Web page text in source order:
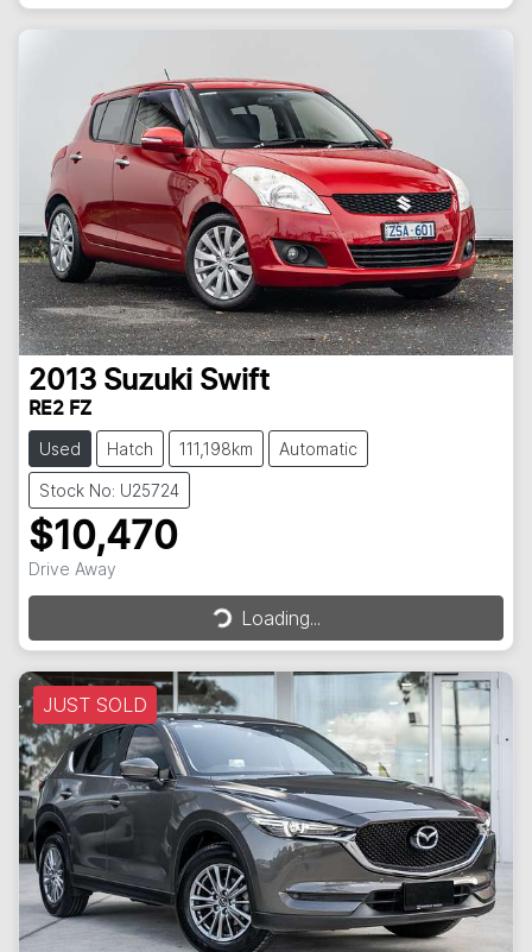
2013 Suzuki Swift
RE2 FZ
Used Hatch 111,198km Automatic
Stock No: U25724
$10,470
Drive Away
Loading...
Loading...
JUST SOLD